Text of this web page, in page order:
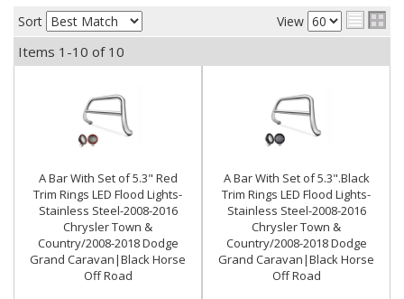
Sort View
Items 1-10 of 10
A Bar With Set of 5.3" Red
Trim Rings LED Flood Lights-
Stainless Steel-2008-2016
Chrysler Town &
Country/2008-2018 Dodge
Grand Caravan|Black Horse
Off Road
A Bar With Set of 5.3".Black
Trim Rings LED Flood Lights-
Stainless Steel-2008-2016
Chrysler Town &
Country/2008-2018 Dodge
Grand Caravan|Black Horse
Off Road